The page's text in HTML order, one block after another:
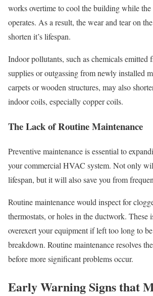
works overtime to cool the building while
operates. As a result, the wear and tear on
shorten it’s lifespan.
Indoor pollutants, such as chemicals emitted
supplies or outgassing from newly installed
carpets or wooden structures, may also
indoor coils, especially copper coils.
The Lack of Routine Maintenance
Preventive maintenance is essential to
your commercial HVAC system. Not only
lifespan, but it will also save you from
Routine maintenance would inspect for
thermostats, or holes in the ductwork. These
overexert your equipment if left too long to
breakdown. Routine maintenance resolves
before more significant problems occur.
Early Warning Signs that